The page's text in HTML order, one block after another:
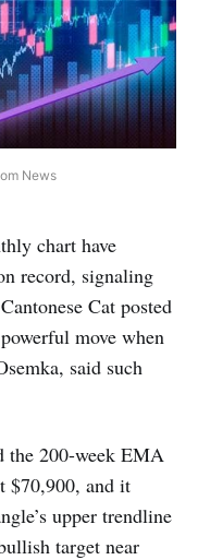
News
chart have
record, signaling
Cat posted
move when
said such
the 200-week EMA
$70,900, and it
upper trendline
target near